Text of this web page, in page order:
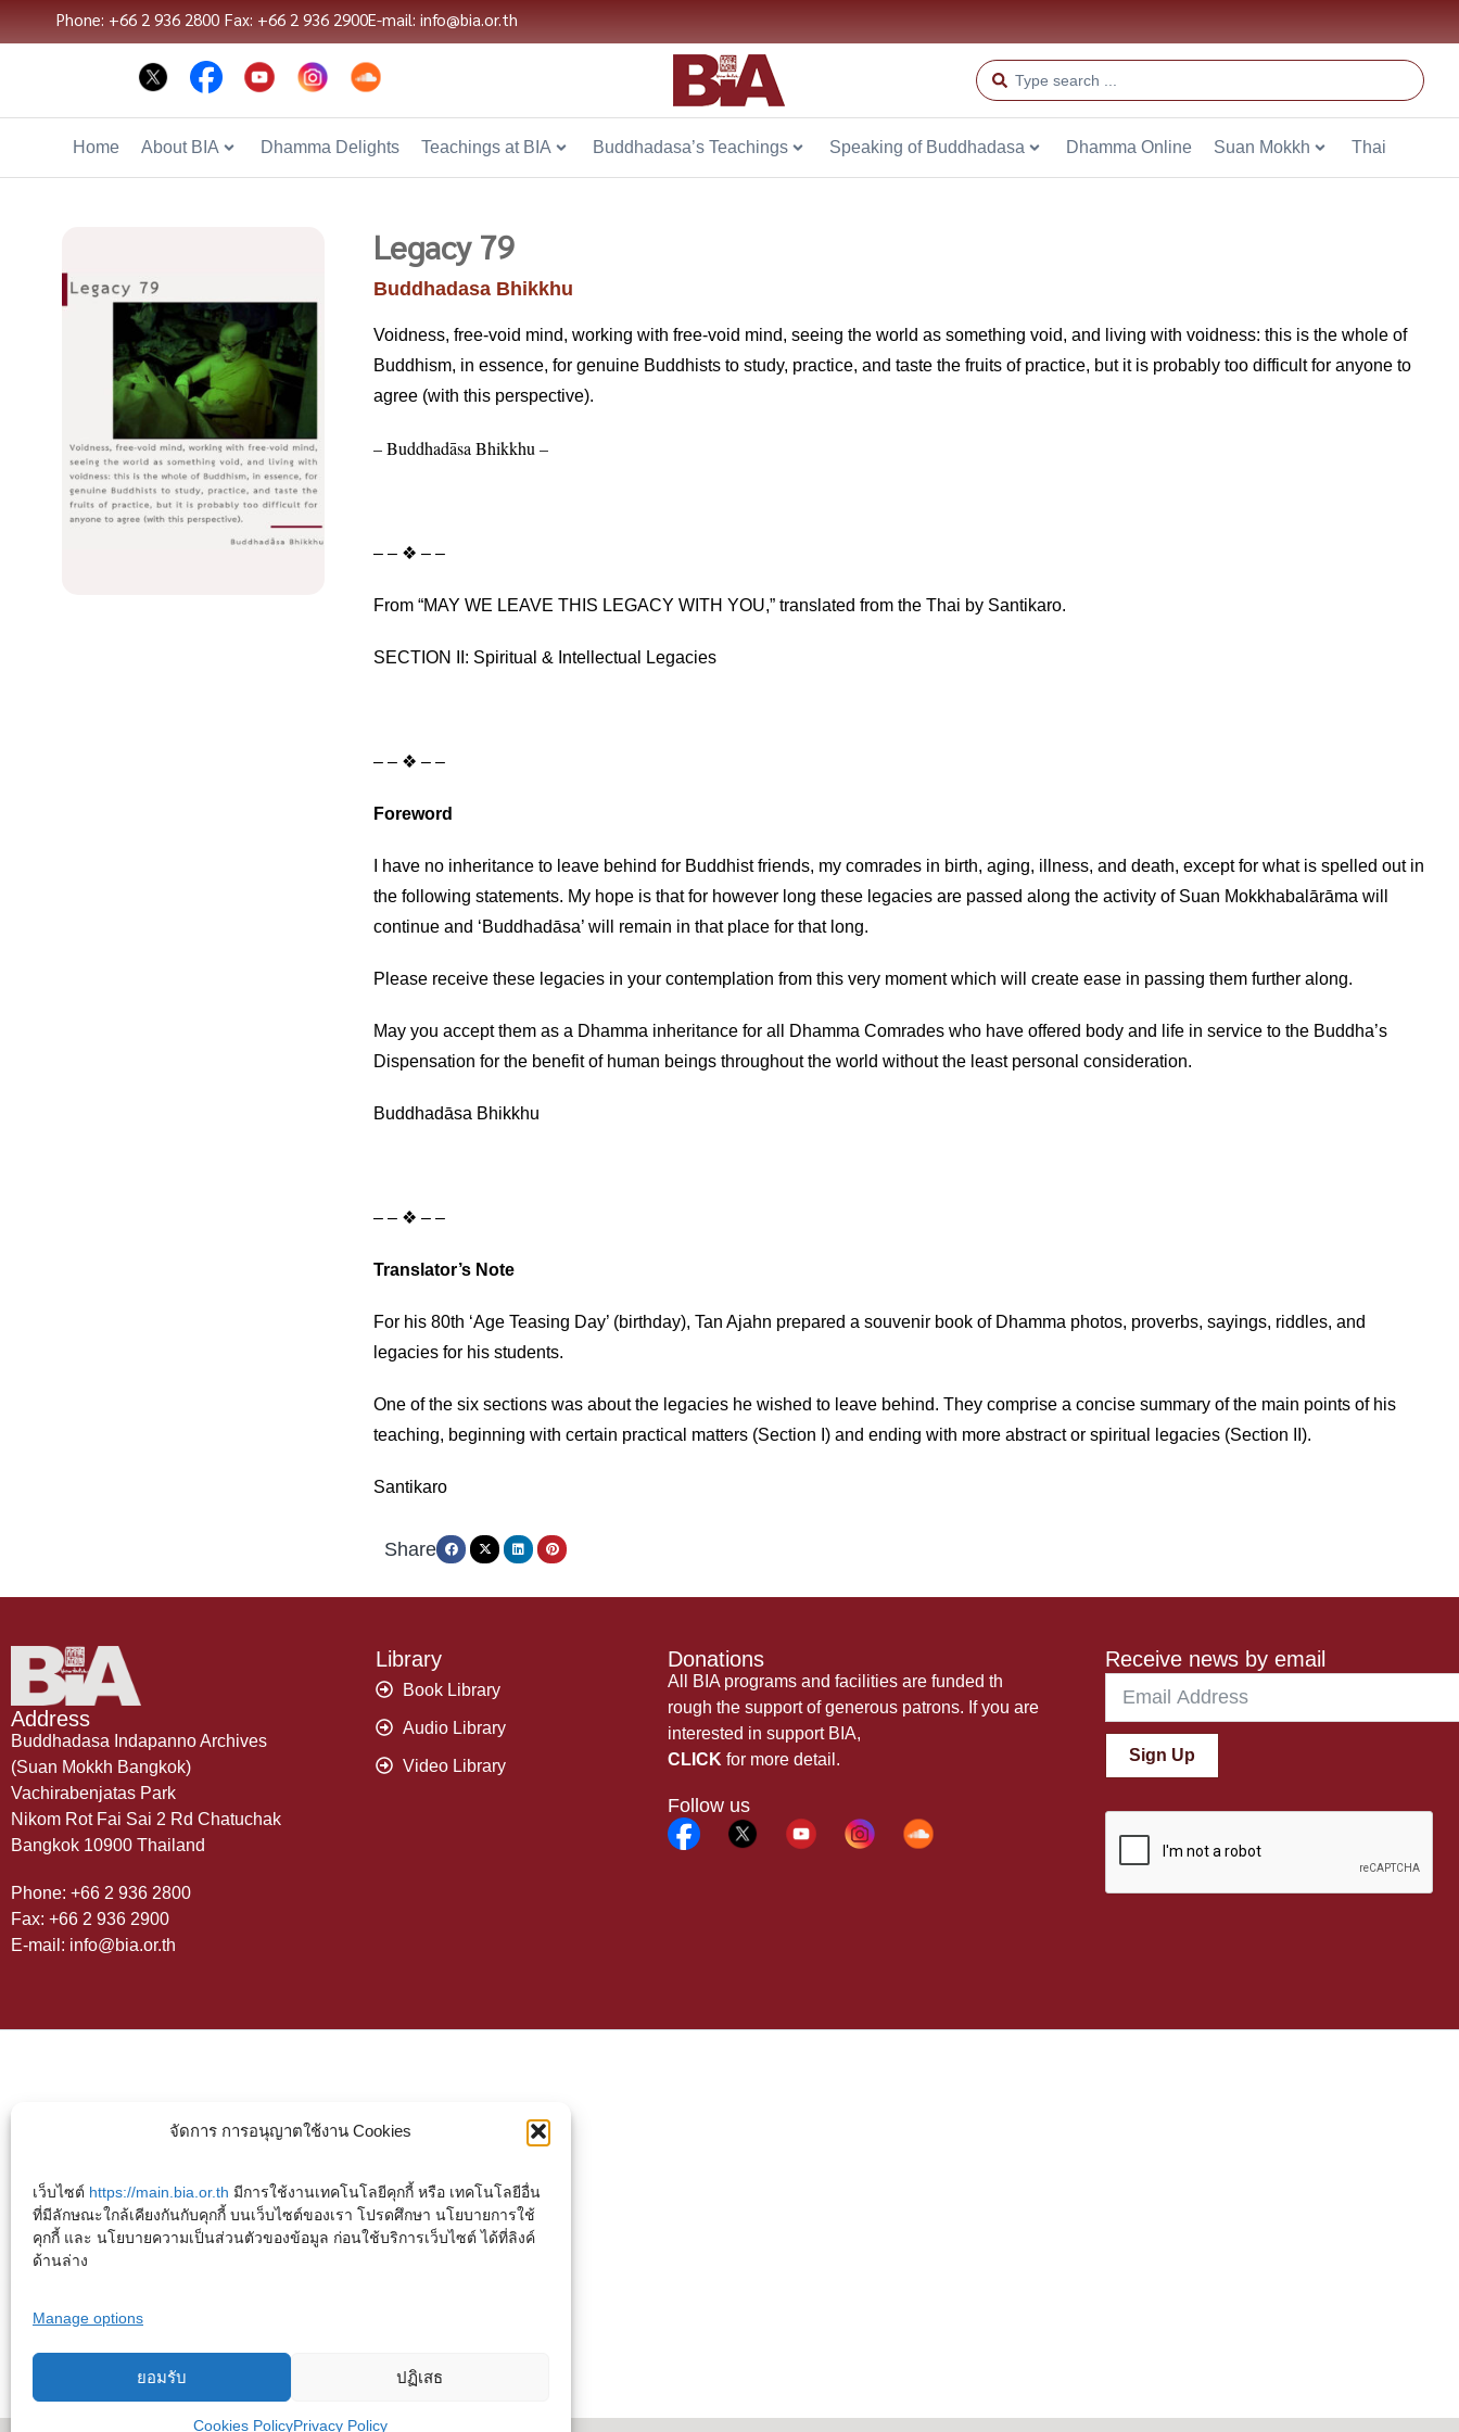
จัดการ การอนุญาตใช้งาน Cookies
เว็บไซต์ https://main.bia.or.th มีการใช้งานเทคโนโลยีคุกกี้ หรือ เทคโนโลยีอื่น
ที่มีลักษณะใกล้เคียงกันกับคุกกี้ บนเว็บไซต์ของเรา โปรดศึกษา นโยบายการใช้
คุกกี้ และ นโยบายความเป็นส่วนตัวของข้อมูล ก่อนใช้บริการเว็บไซต์ ได้ที่ลิงค์
ด้านล่าง
Manage options
ยอมรับ ปฏิเสธ
Cookies PolicyPrivacy Policy
Phone: +66 2 936 2800 Fax: +66 2 936 2900E-mail: info@bia.or.th
Home About BIA Dhamma Delights Teachings at BIA Buddhadasa’s Teachings Speaking of Buddhadasa Dhamma Online Suan Mokkh Thai
Legacy 79
Buddhadasa Bhikkhu
Voidness, free-void mind, working with free-void mind, seeing the world as something void, and living with voidness: this is the whole of
Buddhism, in essence, for genuine Buddhists to study, practice, and taste the fruits of practice, but it is probably too difficult for anyone to
agree (with this perspective).
– Buddhadāsa Bhikkhu –
– – ❖ – –
From “MAY WE LEAVE THIS LEGACY WITH YOU,” translated from the Thai by Santikaro.
SECTION II: Spiritual & Intellectual Legacies
– – ❖ – –
Foreword
I have no inheritance to leave behind for Buddhist friends, my comrades in birth, aging, illness, and death, except for what is spelled out in
the following statements. My hope is that for however long these legacies are passed along the activity of Suan Mokkhabalārāma will
continue and ‘Buddhadāsa’ will remain in that place for that long.
Please receive these legacies in your contemplation from this very moment which will create ease in passing them further along.
May you accept them as a Dhamma inheritance for all Dhamma Comrades who have offered body and life in service to the Buddha’s
Dispensation for the benefit of human beings throughout the world without the least personal consideration.
Buddhadāsa Bhikkhu
– – ❖ – –
Translator’s Note
For his 80th ‘Age Teasing Day’ (birthday), Tan Ajahn prepared a souvenir book of Dhamma photos, proverbs, sayings, riddles, and
legacies for his students.
One of the six sections was about the legacies he wished to leave behind. They comprise a concise summary of the main points of his
teaching, beginning with certain practical matters (Section I) and ending with more abstract or spiritual legacies (Section II).
Santikaro
Share
Address
Buddhadasa Indapanno Archives
(Suan Mokkh Bangkok)
Vachirabenjatas Park
Nikom Rot Fai Sai 2 Rd Chatuchak
Bangkok 10900 Thailand
Phone: +66 2 936 2800
Fax: +66 2 936 2900
E-mail: info@bia.or.th
Library
Book Library
Audio Library
Video Library
Donations
All BIA programs and facilities are funded th
rough the support of generous patrons. If you are
interested in support BIA,
CLICK for more detail.
Follow us
Receive news by email
Sign Up